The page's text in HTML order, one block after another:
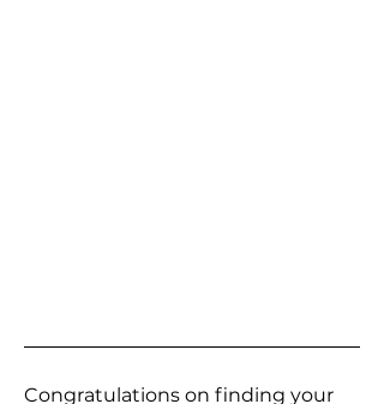
Congratulations on finding your